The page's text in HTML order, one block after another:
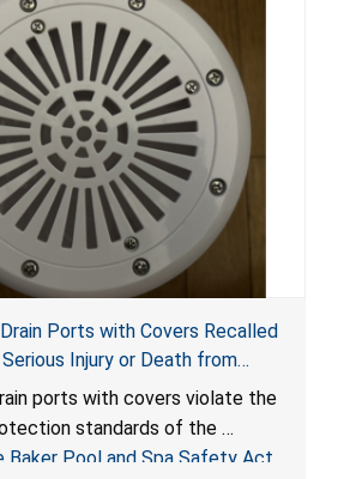
Ports with Covers Recalled
Injury or Death from
Drowning Hazards; Violate
Baker Pool & Spa Safety Act;
ports with covers violate the
standards of the
Baker Pool and Spa Safety Act